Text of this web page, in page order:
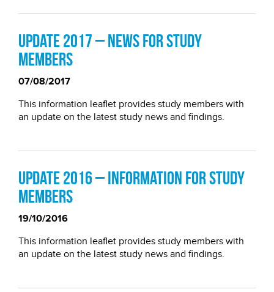
Update 2017 – news for study
members
07/08/2017
This information leaflet provides study members with
an update on the latest study news and findings.
Update 2016 – information for study
members
19/10/2016
This information leaflet provides study members with
an update on the latest study news and findings.